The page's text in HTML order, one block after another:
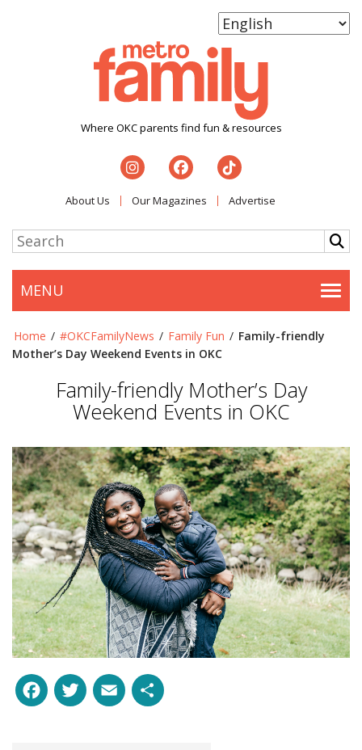
Where OKC parents find fun & resources
About Us Our Magazines Advertise
MENU
Home / #OKCFamilyNews / Family Fun / Family-friendly
Mother’s Day Weekend Events in OKC
Family-friendly Mother’s Day
Weekend Events in OKC
Facebook
Twitter
Email